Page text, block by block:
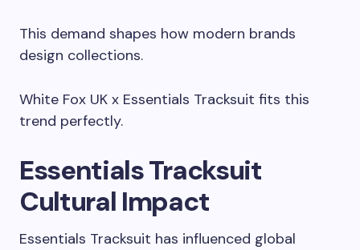
This demand shapes how modern brands
design collections.
White Fox UK x Essentials Tracksuit fits this
trend perfectly.
Essentials Tracksuit
Cultural Impact
Essentials Tracksuit has influenced global